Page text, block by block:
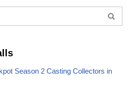
Season 2 Casting Collectors in